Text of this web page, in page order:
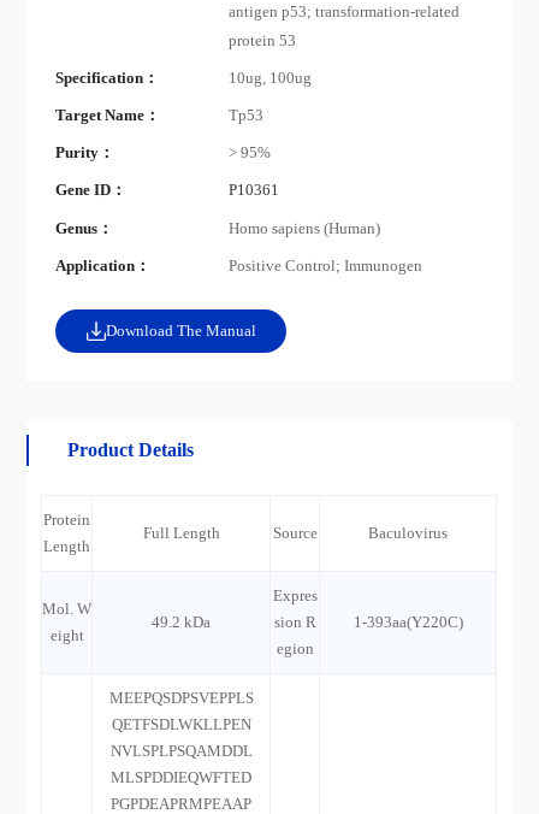
antigen p53; transformation-related
protein 53
Specification： 10ug, 100ug
Target Name： Tp53
Purity： > 95%
Gene ID： P10361
Genus： Homo sapiens (Human)
Application： Positive Control; Immunogen
Download The Manual
Product Details
Protein
Length
Full Length Source Baculovirus
Mol. W
eight
49.2 kDa
Expres
sion R
egion
1-393aa(Y220C)
MEEPQSDPSVEPPLS
QETFSDLWKLLPEN
NVLSPLPSQAMDDL
MLSPDDIEQWFTED
PGPDEAPRMPEAAP